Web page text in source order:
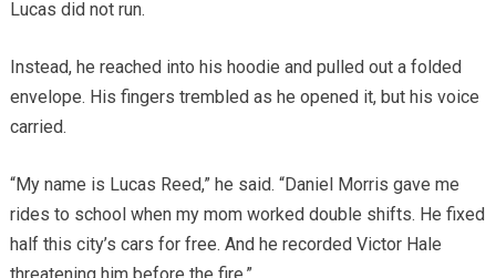
Lucas did not run.
Instead, he reached into his hoodie and pulled out a folded
envelope. His fingers trembled as he opened it, but his voice
carried.
“My name is Lucas Reed,” he said. “Daniel Morris gave me
rides to school when my mom worked double shifts. He fixed
half this city’s cars for free. And he recorded Victor Hale